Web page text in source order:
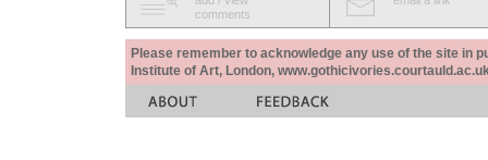
comments
Please remember to acknowledge any use of the site in
Institute of Art, London,